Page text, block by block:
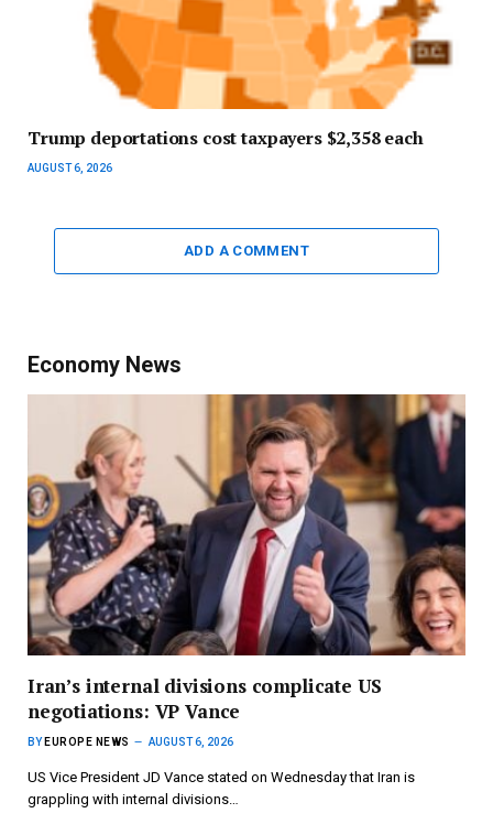
Trump deportations cost taxpayers $2,358 each
AUGUST 6, 2026
ADD A COMMENT
Economy News
Iran’s internal divisions complicate US
negotiations: VP Vance
BY EUROPE NEWS AUGUST 6, 2026
US Vice President JD Vance stated on Wednesday that Iran is
grappling with internal divisions…